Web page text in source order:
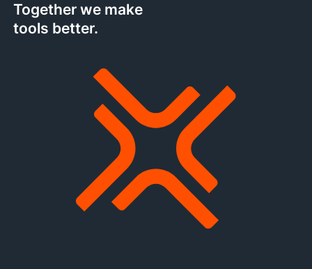
Together we make
tools better.